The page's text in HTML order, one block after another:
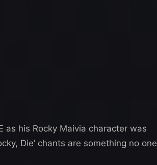
his Rocky Maivia character was
Die’ chants are something no one